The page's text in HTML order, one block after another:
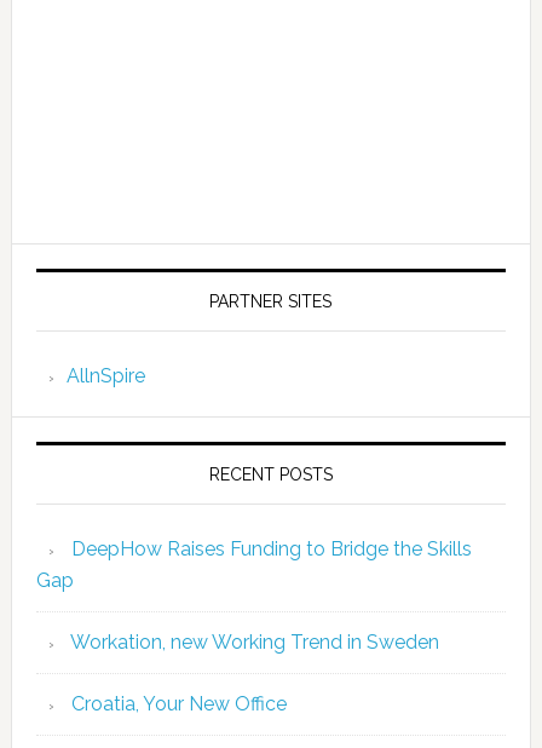
PARTNER SITES
AllnSpire
RECENT POSTS
DeepHow Raises Funding to Bridge the Skills
Gap
Workation, new Working Trend in Sweden
Croatia, Your New Office